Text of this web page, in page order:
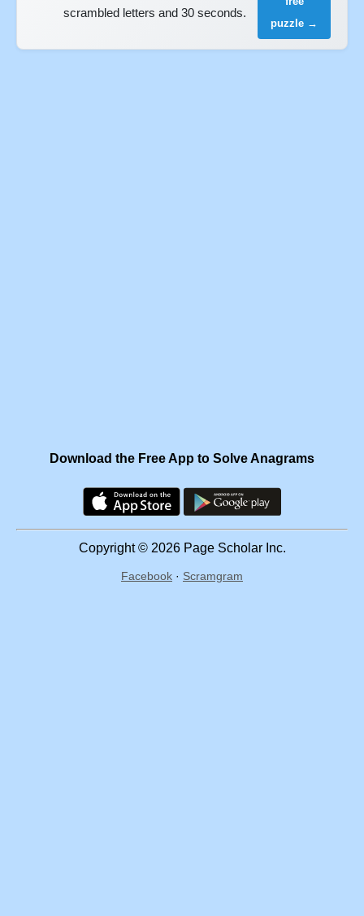
scrambled letters and 30 seconds.
puzzle →
Download the Free App to Solve Anagrams
Copyright © 2026 Page Scholar Inc.
Facebook · Scramgram